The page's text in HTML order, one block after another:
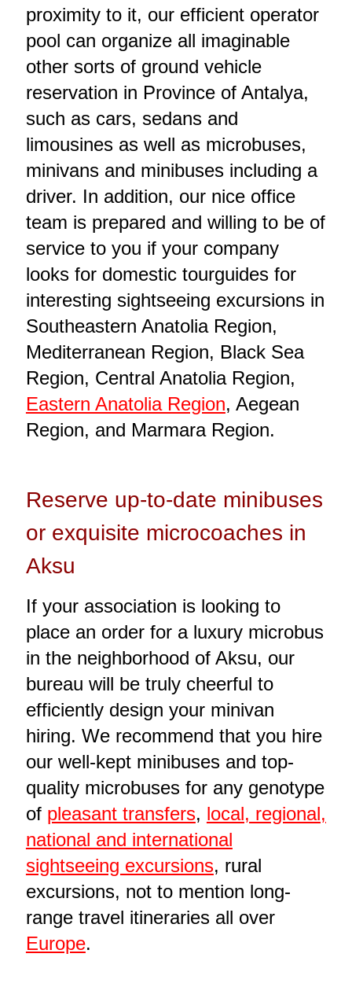
proximity to it, our efficient operator
pool can organize all imaginable
other sorts of ground vehicle
reservation in Province of Antalya,
such as cars, sedans and
limousines as well as microbuses,
minivans and minibuses including a
driver. In addition, our nice office
team is prepared and willing to be of
service to you if your company
looks for domestic tourguides for
interesting sightseeing excursions in
Southeastern Anatolia Region,
Mediterranean Region, Black Sea
Region, Central Anatolia Region,
Eastern Anatolia Region, Aegean
Region, and Marmara Region.
Reserve up-to-date minibuses
or exquisite microcoaches in
Aksu
If your association is looking to
place an order for a luxury microbus
in the neighborhood of Aksu, our
bureau will be truly cheerful to
efficiently design your minivan
hiring. We recommend that you hire
our well-kept minibuses and top-
quality microbuses for any genotype
of pleasant transfers, local, regional,
national and international
sightseeing excursions, rural
excursions, not to mention long-
range travel itineraries all over
Europe.